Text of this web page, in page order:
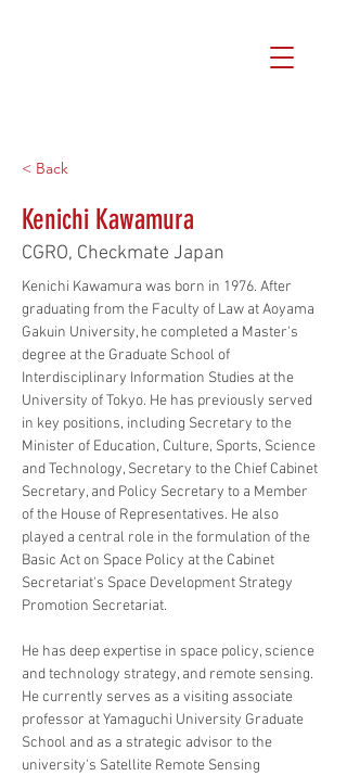
< Back
Kenichi Kawamura
CGRO, Checkmate Japan
Kenichi Kawamura was born in 1976. After
graduating from the Faculty of Law at Aoyama
Gakuin University, he completed a Master's
degree at the Graduate School of
Interdisciplinary Information Studies at the
University of Tokyo. He has previously served
in key positions, including Secretary to the
Minister of Education, Culture, Sports, Science
and Technology, Secretary to the Chief Cabinet
Secretary, and Policy Secretary to a Member
of the House of Representatives. He also
played a central role in the formulation of the
Basic Act on Space Policy at the Cabinet
Secretariat's Space Development Strategy
Promotion Secretariat.
He has deep expertise in space policy, science
and technology strategy, and remote sensing.
He currently serves as a visiting associate
professor at Yamaguchi University Graduate
School and as a strategic advisor to the
university's Satellite Remote Sensing